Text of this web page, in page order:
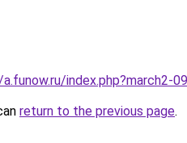
index.php?march2-
return to the previous page.